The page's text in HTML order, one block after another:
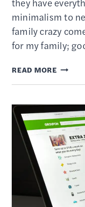
they have
minimalism to
family crazy
for my family;
READ MORE28
IDEAS
FOR
WHO
HAS